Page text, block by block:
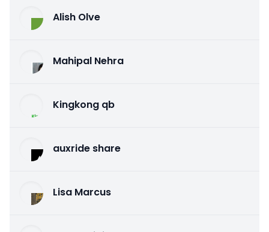
Alish Olve
Mahipal Nehra
Kingkong qb
auxride share
Lisa Marcus